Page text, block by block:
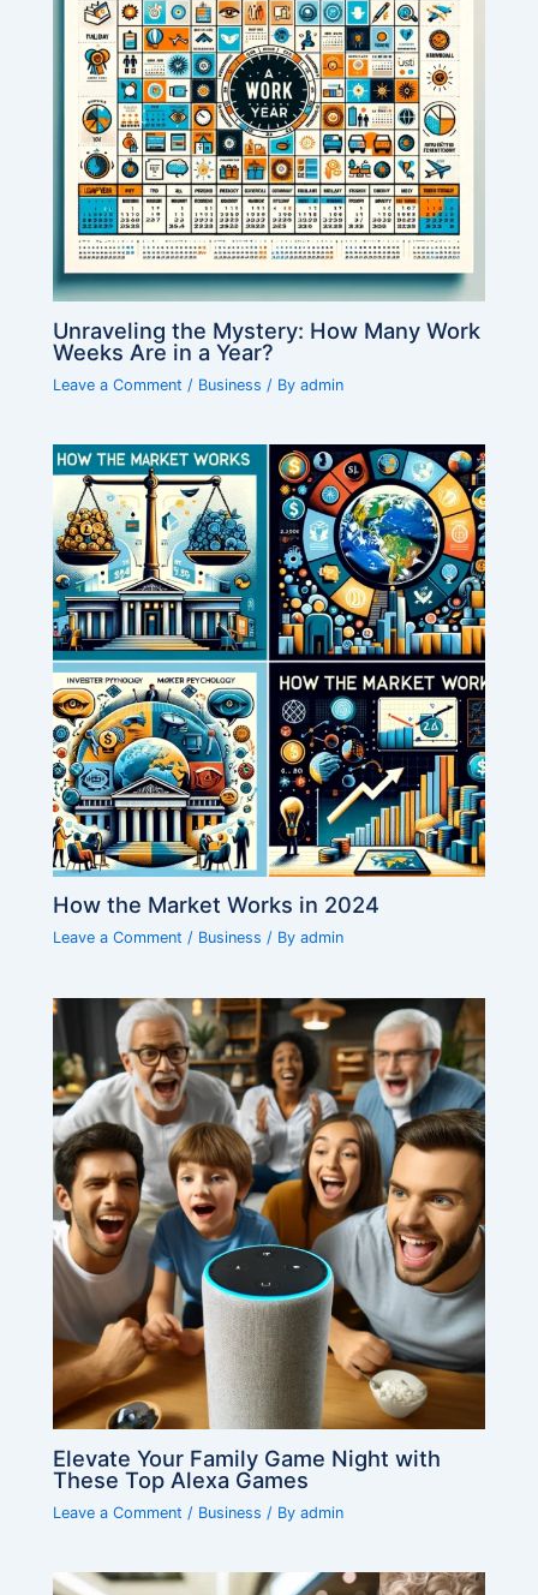
Unraveling the Mystery: How Many Work
Weeks Are in a Year?
Leave a Comment / Business / Byadmin
How the Market Works in 2024
Leave a Comment / Business / Byadmin
Elevate Your Family Game Night with
These Top Alexa Games
Leave a Comment / Business / Byadmin